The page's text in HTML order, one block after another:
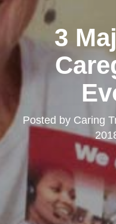
3
Posted by Caring